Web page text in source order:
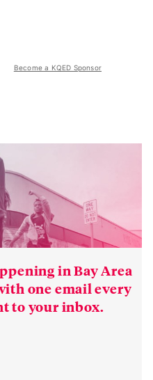
Become a KQED Sponsor
in Bay Area
one email every
to your inbox.